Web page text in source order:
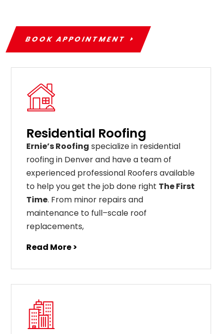
BOOK APPOINTMENT
Residential Roofing
Ernie’s Roofing specialize in residential
roofing in Denver and have a team of
experienced professional Roofers available
to help you get the job done right The First
Time. From minor repairs and
maintenance to full–scale roof
replacements,
Read More >